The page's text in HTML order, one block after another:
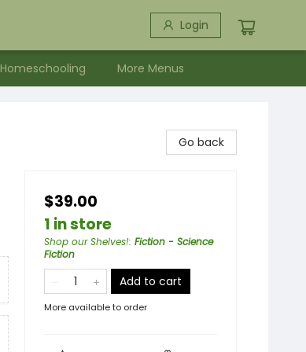
Login
Homeschooling More Menus
Go back
$39.00
1 in store
Shop our Shelves!: Fiction - Science
Fiction
Add to cart
More available to order